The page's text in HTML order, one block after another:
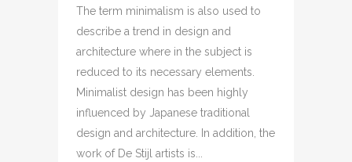
The term minimalism is also used to
describe a trend in design and
architecture where in the subject is
reduced to its necessary elements.
Minimalist design has been highly
influenced by Japanese traditional
design and architecture. In addition, the
work of De Stijl artists is...